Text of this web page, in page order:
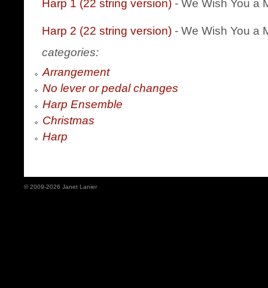
Harp 1 (22 string version) - We Wish You a
Harp 2 (22 string version) - We Wish You a
categories:
Arrangement
No lever or pedal changes
Harp Ensemble
Christmas
Harp
© 2009-2026 Janet Lanier